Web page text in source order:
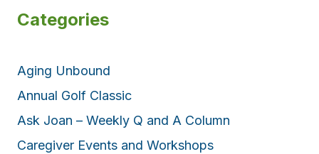
Categories
Aging Unbound
Annual Golf Classic
Ask Joan – Weekly Q and A Column
Caregiver Events and Workshops